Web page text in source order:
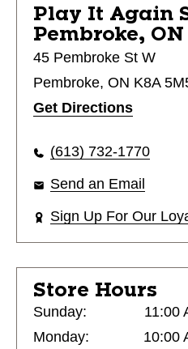
Play It Again
Pembroke, ON
45 Pembroke St W
Pembroke, ON K8A
Get Directions
(613) 732-1770
Send an Email
Sign Up For Our
Store Hours
Sunday:
11:00
Monday:
10:00